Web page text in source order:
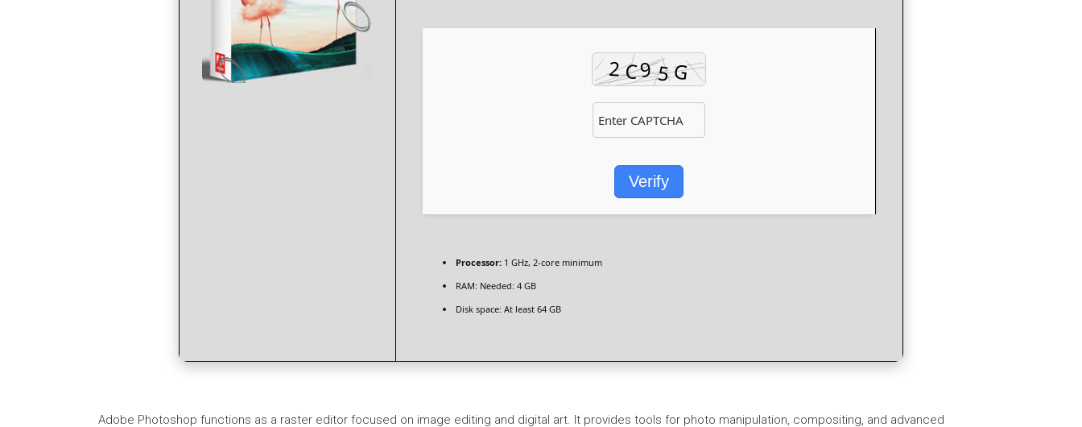
Verify
Processor: 1 GHz, 2-core minimum
RAM: Needed: 4 GB
Disk space: At least 64 GB
Adobe Photoshop functions as a raster editor focused on image editing and digital art. It provides tools for photo manipulation, compositing, and advanced